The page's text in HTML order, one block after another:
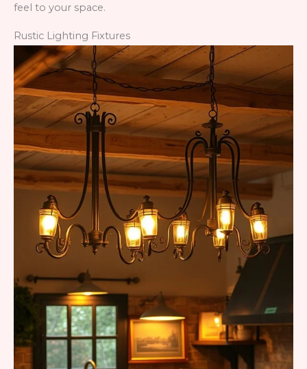
feel to your space.
Rustic Lighting Fixtures